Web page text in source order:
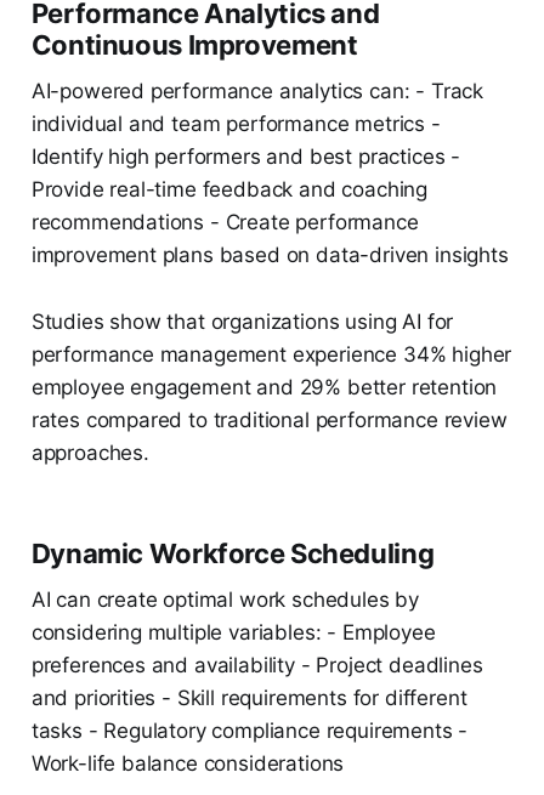
Performance Analytics and
Continuous Improvement
AI-powered performance analytics can: - Track
individual and team performance metrics -
Identify high performers and best practices -
Provide real-time feedback and coaching
recommendations - Create performance
improvement plans based on data-driven insights
Studies show that organizations using AI for
performance management experience 34% higher
employee engagement and 29% better retention
rates compared to traditional performance review
approaches.
Dynamic Workforce Scheduling
AI can create optimal work schedules by
considering multiple variables: - Employee
preferences and availability - Project deadlines
and priorities - Skill requirements for different
tasks - Regulatory compliance requirements -
Work-life balance considerations